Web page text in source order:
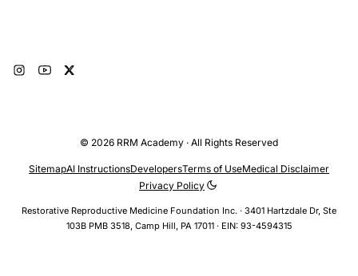
© 2026 RRM Academy · All Rights Reserved
Restorative Reproductive Medicine Foundation Inc. · 3401 Hartzdale Dr, Ste
103B PMB 3518, Camp Hill, PA 17011 · EIN: 93-4594315
SitemapAI InstructionsDevelopersTerms of UseMedical Disclaimer
Privacy Policy